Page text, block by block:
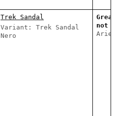
Trek Sandal
Variant: Trek Sandal
Nero
not
Ariel